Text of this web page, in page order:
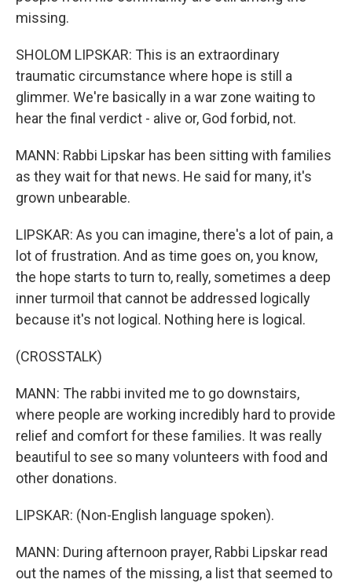
missing.
SHOLOM LIPSKAR: This is an extraordinary
traumatic circumstance where hope is still a
glimmer. We're basically in a war zone waiting to
hear the final verdict - alive or, God forbid, not.
MANN: Rabbi Lipskar has been sitting with families
as they wait for that news. He said for many, it's
grown unbearable.
LIPSKAR: As you can imagine, there's a lot of pain, a
lot of frustration. And as time goes on, you know,
the hope starts to turn to, really, sometimes a deep
inner turmoil that cannot be addressed logically
because it's not logical. Nothing here is logical.
(CROSSTALK)
MANN: The rabbi invited me to go downstairs,
where people are working incredibly hard to provide
relief and comfort for these families. It was really
beautiful to see so many volunteers with food and
other donations.
LIPSKAR: (Non-English language spoken).
MANN: During afternoon prayer, Rabbi Lipskar read
out the names of the missing, a list that seemed to